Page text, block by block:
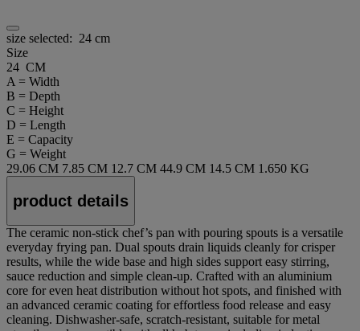
size selected: 24 cm
Size
24 CM
A = Width
B = Depth
C = Height
D = Length
E = Capacity
G = Weight
29.06 CM 7.85 CM 12.7 CM 44.9 CM 14.5 CM 1.650 KG
product details
The ceramic non‑stick chef’s pan with pouring spouts is a versatile
everyday frying pan. Dual spouts drain liquids cleanly for crisper
results, while the wide base and high sides support easy stirring,
sauce reduction and simple clean‑up. Crafted with an aluminium
core for even heat distribution without hot spots, and finished with
an advanced ceramic coating for effortless food release and easy
cleaning. Dishwasher‑safe, scratch‑resistant, suitable for metal